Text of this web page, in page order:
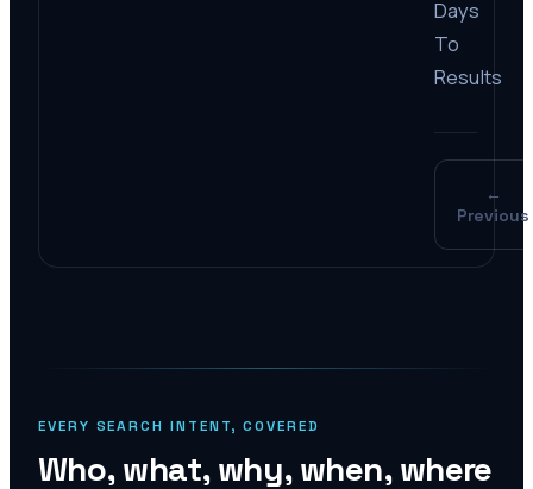
Days
To
Results
←
Previous
EVERY SEARCH INTENT, COVERED
Who, what, why, when, where